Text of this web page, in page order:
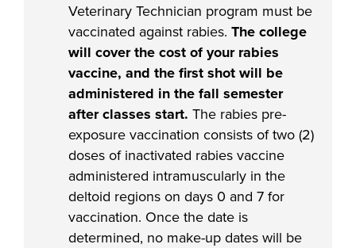
Veterinary Technician program must be
vaccinated against rabies. The college
will cover the cost of your rabies
vaccine, and the first shot will be
administered in the fall semester
after classes start. The rabies pre-
exposure vaccination consists of two (2)
doses of inactivated rabies vaccine
administered intramuscularly in the
deltoid regions on days 0 and 7 for
vaccination. Once the date is
determined, no make-up dates will be